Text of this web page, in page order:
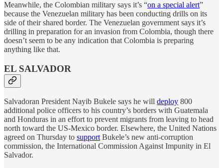
Meanwhile, the Colombian military says it’s “on a special alert”
because the Venezuelan military has been conducting drills on its
side of their shared border. The Venezuelan government says it’s
drilling in preparation for an invasion from Colombia, though there
doesn’t seem to be any indication that Colombia is preparing
anything like that.
EL SALVADOR
Salvadoran President Nayib Bukele says he will deploy 800
additional police officers to his country’s borders with Guatemala
and Honduras in an effort to prevent migrants from leaving to head
north toward the US-Mexico border. Elsewhere, the United Nations
agreed on Thursday to support Bukele’s new anti-corruption
commission, the International Commission Against Impunity in El
Salvador.